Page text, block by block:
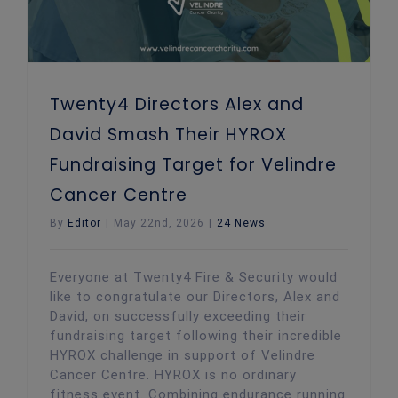
Twenty4 Directors Alex and
David Smash Their HYROX
Fundraising Target for Velindre
Cancer Centre
By Editor | May 22nd, 2026 | 24 News
Everyone at Twenty4 Fire & Security would
like to congratulate our Directors, Alex and
David, on successfully exceeding their
fundraising target following their incredible
HYROX challenge in support of Velindre
Cancer Centre. HYROX is no ordinary
fitness event. Combining endurance running